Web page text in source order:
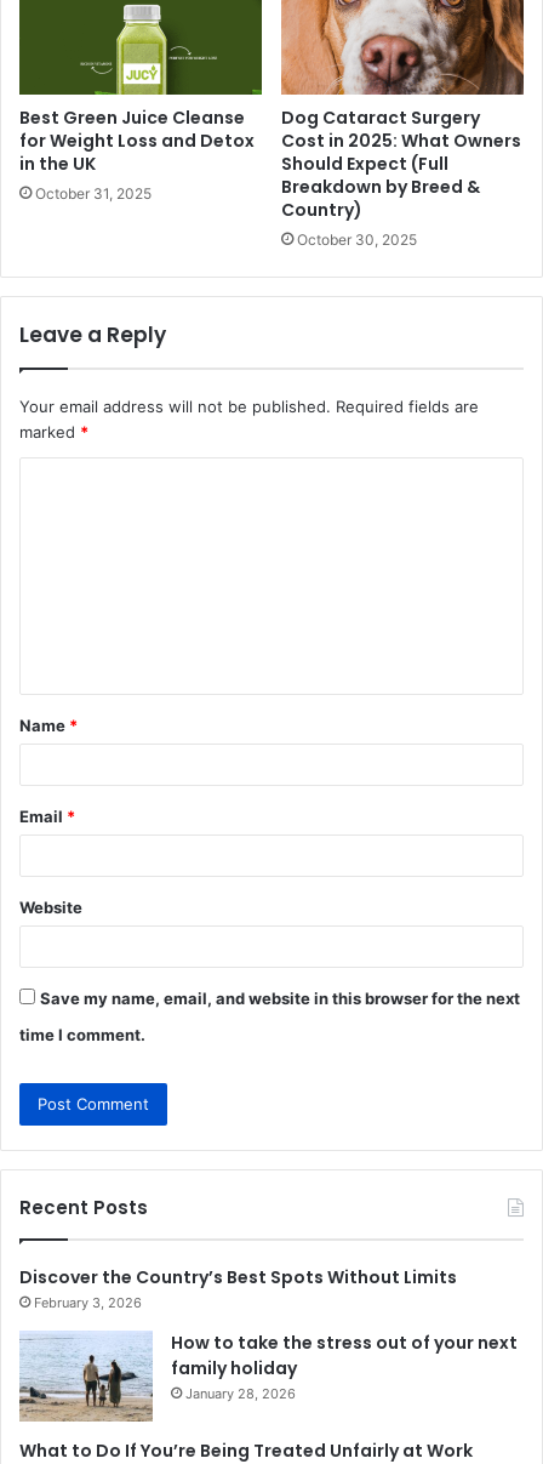
Best Green Juice Cleanse
for Weight Loss and Detox
in the UK
October 31, 2025
Dog Cataract Surgery
Cost in 2025: What Owners
Should Expect (Full
Breakdown by Breed &
Country)
October 30, 2025
Leave a Reply
Your email address will not be published. Required fields are
marked *
t
*
Name *
Email *
Website
Save my name, email, and website in this browser for the next
time I comment.
Recent Posts
Discover the Country’s Best Spots Without Limits
February 3, 2026
How to take the stress out of your next
family holiday
January 28, 2026
What to Do If You’re Being Treated Unfairly at Work